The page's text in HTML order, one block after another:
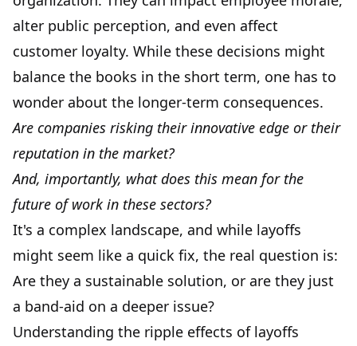
alter public perception, and even affect
customer loyalty. While these decisions might
balance the books in the short term, one has to
wonder about the longer-term consequences.
Are companies risking their innovative edge or their
reputation in the market?
And, importantly, what does this mean for the
future of work in these sectors?
It's a complex landscape, and while layoffs
might seem like a quick fix, the real question is:
Are they a sustainable solution, or are they just
a band-aid on a deeper issue?
Understanding the ripple effects of layoffs